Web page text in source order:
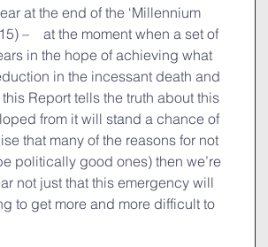
at the end of the ‘Millennium
–　at the moment when a set of
in the hope of achieving what
in the incessant death and
Report tells the truth about this
from it will stand a chance of
that many of the reasons for not
politically good ones) then we’re
not just that this emergency will
to get more and more difficult to